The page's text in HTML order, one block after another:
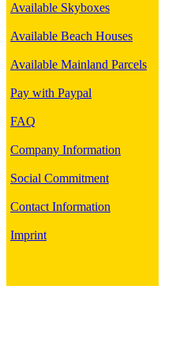
Available Skyboxes
Available Beach Houses
Available Mainland Parcels
Pay with Paypal
FAQ
Company Information
Social Commitment
Contact Information
Imprint